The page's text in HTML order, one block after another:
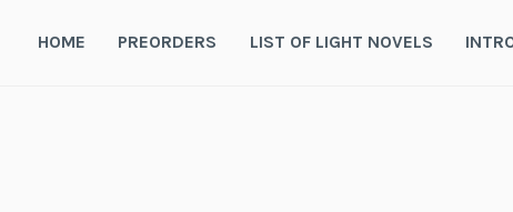
HOME PREORDERS LIST OF LIGHT NOVELS